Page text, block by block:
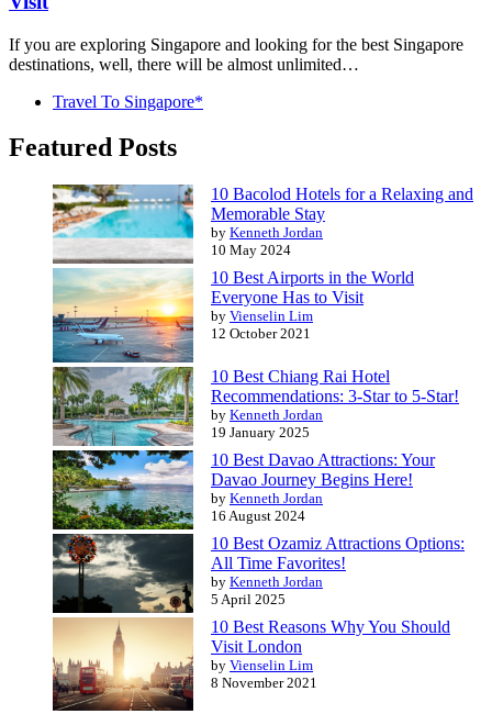
If you are exploring Singapore and looking for the best Singapore
destinations, well, there will be almost unlimited…
Travel To Singapore*
Featured Posts
10 Bacolod Hotels for a Relaxing and
Memorable Stay
by Kenneth Jordan
10 May 2024
10 Best Airports in the World
Everyone Has to Visit
by Vienselin Lim
12 October 2021
10 Best Chiang Rai Hotel
Recommendations: 3-Star to 5-Star!
by Kenneth Jordan
19 January 2025
10 Best Davao Attractions: Your
Davao Journey Begins Here!
by Kenneth Jordan
16 August 2024
10 Best Ozamiz Attractions Options:
All Time Favorites!
by Kenneth Jordan
5 April 2025
10 Best Reasons Why You Should
Visit London
by Vienselin Lim
8 November 2021